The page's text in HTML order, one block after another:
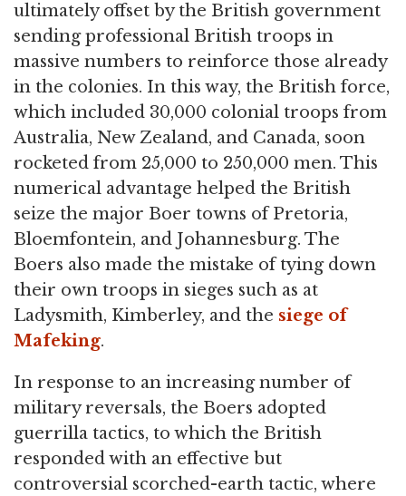
ultimately offset by the British government
sending professional British troops in
massive numbers to reinforce those already
in the colonies. In this way, the British force,
which included 30,000 colonial troops from
Australia, New Zealand, and Canada, soon
rocketed from 25,000 to 250,000 men. This
numerical advantage helped the British
seize the major Boer towns of Pretoria,
Bloemfontein, and Johannesburg. The
Boers also made the mistake of tying down
their own troops in sieges such as at
Ladysmith, Kimberley, and the siege of
Mafeking.
In response to an increasing number of
military reversals, the Boers adopted
guerrilla tactics, to which the British
responded with an effective but
controversial scorched-earth tactic, where